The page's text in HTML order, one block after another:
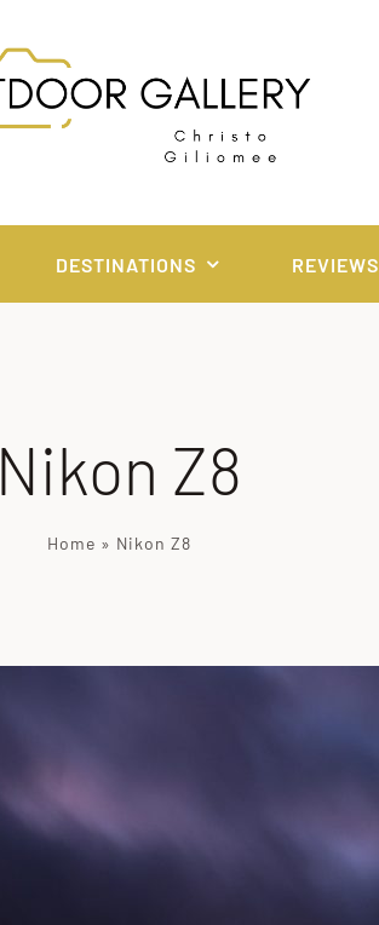
DESTINATIONS REVIEWS
Nikon Z8
Home » Nikon Z8